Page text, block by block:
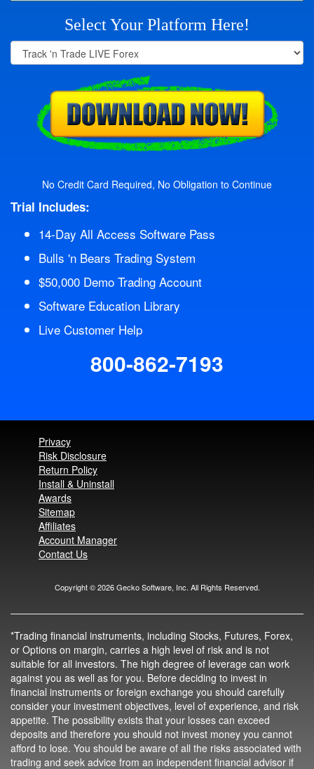
Select Your Platform Here!
No Credit Card Required, No Obligation to Continue
Trial Includes:
14-Day All Access Software Pass
Bulls 'n Bears Trading System
$50,000 Demo Trading Account
Software Education Library
Live Customer Help
800-862-7193
Privacy
Risk Disclosure
Return Policy
Install & Uninstall
Awards
Sitemap
Affiliates
Account Manager
Contact Us
Copyright ©2026Gecko Software, Inc. All Rights Reserved.
*Trading financial instruments, including Stocks, Futures, Forex,
or Options on margin, carries a high level of risk and is not
suitable for all investors. The high degree of leverage can work
against you as well as for you. Before deciding to invest in
financial instruments or foreign exchange you should carefully
consider your investment objectives, level of experience, and risk
appetite. The possibility exists that your losses can exceed
deposits and therefore you should not invest money you cannot
afford to lose. You should be aware of all the risks associated with
trading and seek advice from an independent financial advisor if